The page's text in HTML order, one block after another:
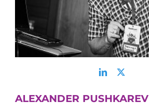
ALEXANDER PUSHKAREV